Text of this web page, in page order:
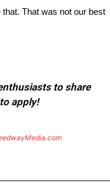
That was not our best
to share
apply!